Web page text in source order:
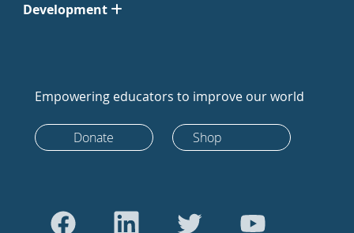
Development
Empowering educators to improve our world
Donate Shop